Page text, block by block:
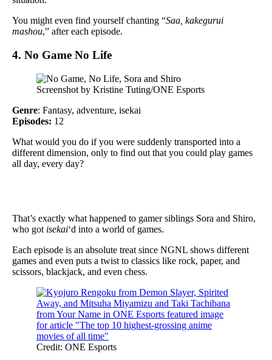
You might even find yourself chanting “Saa, kakegurui
mashou,” after each episode.
4. No Game No Life
Screenshot by Kristine Tuting/ONE Esports
Genre: Fantasy, adventure, isekai
Episodes: 12
What would you do if you were suddenly transported into a
different dimension, only to find out that you could play games
all day, every day?
That’s exactly what happened to gamer siblings Sora and Shiro,
who got isekai‘d into a world of games.
Each episode is an absolute treat since NGNL shows different
games and even puts a twist to classics like rock, paper, and
scissors, blackjack, and even chess.
Credit: ONE Esports